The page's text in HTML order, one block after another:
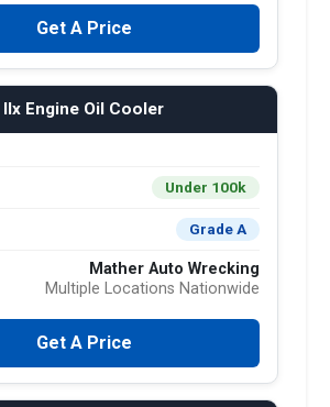
Get A Price
Engine Oil Cooler
Under 100k
Grade A
Mather Auto Wrecking
Multiple Locations Nationwide
Get A Price